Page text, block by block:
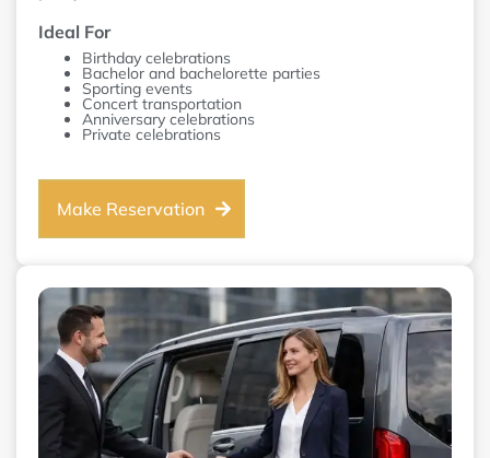
Ideal For
Birthday celebrations
Bachelor and bachelorette parties
Sporting events
Concert transportation
Anniversary celebrations
Private celebrations
Make Reservation